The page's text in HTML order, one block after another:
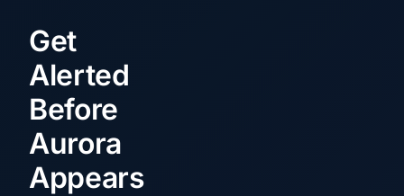
Get
Alerted
Before
Aurora
Appears